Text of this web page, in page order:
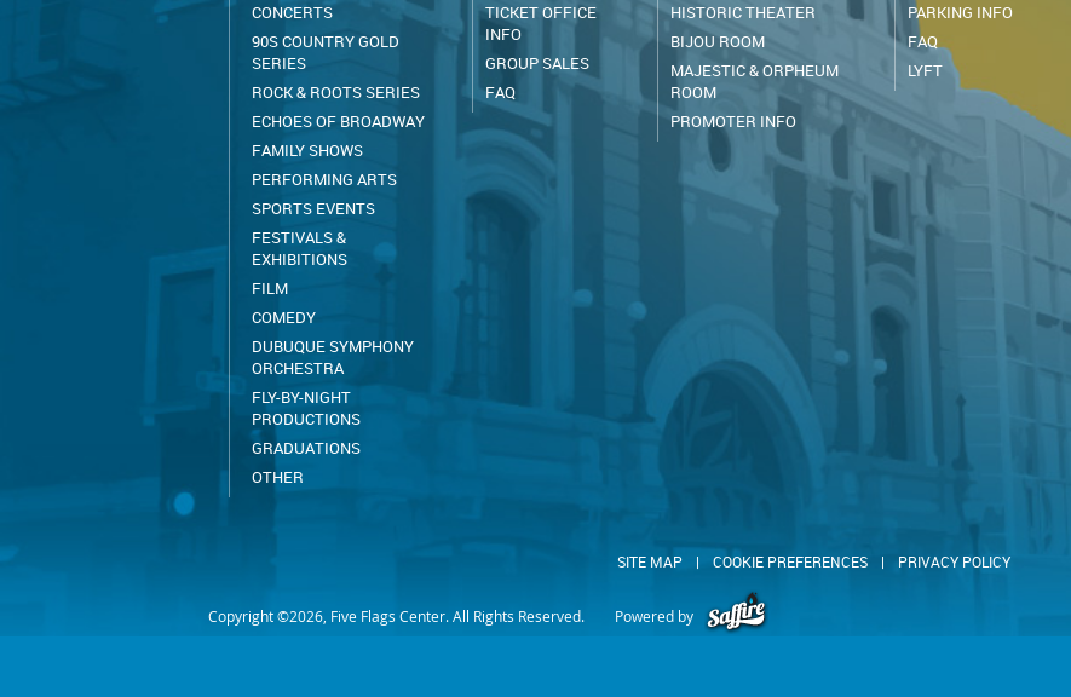
CONCERTS
90S COUNTRY GOLD
SERIES
ROCK & ROOTS SERIES
ECHOES OF BROADWAY
FAMILY SHOWS
PERFORMING ARTS
SPORTS EVENTS
FESTIVALS &
EXHIBITIONS
FILM
COMEDY
DUBUQUE SYMPHONY
ORCHESTRA
FLY-BY-NIGHT
PRODUCTIONS
GRADUATIONS
OTHER
TICKET OFFICE
INFO
GROUP SALES
FAQ
HISTORIC THEATER
BIJOU ROOM
MAJESTIC & ORPHEUM
ROOM
PROMOTER INFO
PARKING INFO
FAQ
LYFT
SITE MAP | COOKIE PREFERENCES | PRIVACY POLICY
Copyright ©2026, Five Flags Center. All Rights Reserved.
Powered by